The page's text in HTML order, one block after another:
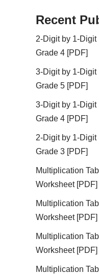
Recent
2-Digit by 1-
Grade 4 [PDF]
3-Digit by 1-Digit
Grade 5 [PDF]
3-Digit by 1-Digit
Grade 4 [PDF]
2-Digit by 1-
Grade 3 [PDF]
Multiplication
Worksheet [PDF]
Multiplication
Worksheet [PDF]
Multiplication
Worksheet [PDF]
Multiplication